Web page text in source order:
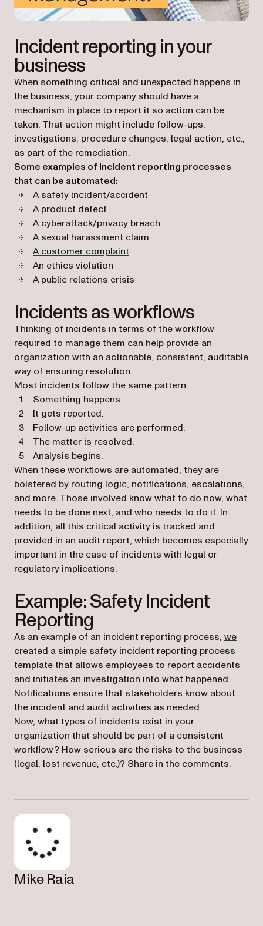
Incident reporting in your
business
When something critical and unexpected happens in
the business, your company should have a
mechanism in place to report it so action can be
taken. That action might include follow-ups,
investigations, procedure changes, legal action, etc.,
as part of the remediation.
Some examples of incident reporting processes
that can be automated:
A safety incident/accident
A product defect
A cyberattack/privacy breach
A sexual harassment claim
A customer complaint
An ethics violation
A public relations crisis
Incidents as workflows
Thinking of incidents in terms of the workflow
required to manage them can help provide an
organization with an actionable, consistent, auditable
way of ensuring resolution.
Most incidents follow the same pattern.
Something happens.
It gets reported.
Follow-up activities are performed.
The matter is resolved.
Analysis begins.
When these workflows are automated, they are
bolstered by routing logic, notifications, escalations,
and more. Those involved know what to do now, what
needs to be done next, and who needs to do it. In
addition, all this critical activity is tracked and
provided in an audit report, which becomes especially
important in the case of incidents with legal or
regulatory implications.
Example: Safety Incident
Reporting
As an example of an incident reporting process, we
created a simple safety incident reporting process
template(opens in a new tab)
that allows employees to report accidents
and initiates an investigation into what happened.
Notifications ensure that stakeholders know about
the incident and audit activities as needed.
Now, what types of incidents exist in your
organization that should be part of a consistent
workflow? How serious are the risks to the business
(legal, lost revenue, etc.)? Share in the comments.
Mike Raia